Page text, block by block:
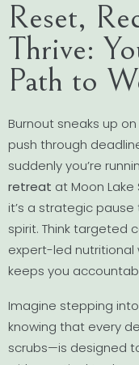
Reset,
Thrive:
Path to
Burnout sneaks up
push through
suddenly you’re
retreat at Moon
it’s a strategic
spirit. Think targeted
expert-led
keeps you
Imagine stepping
knowing that every
scrubs—is designed